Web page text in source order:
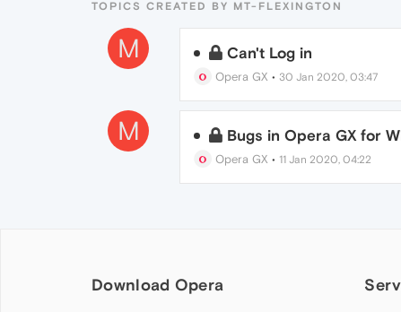
TOPICS CREATED BY MT-FLEXINGTON
M Can't Log in
Opera GX • 30 Jan 2020, 03:47
M Bugs in Opera GX for
Opera GX • 11 Jan 2020, 04:22
Download Opera